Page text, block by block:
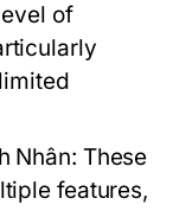
of
Nhân: These
features,